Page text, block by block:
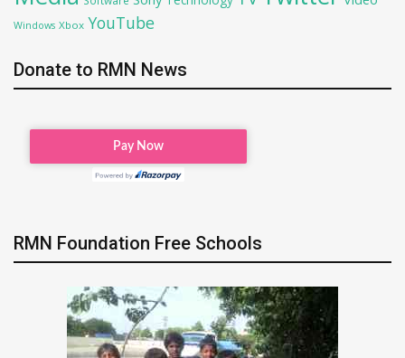
Windows Xbox YouTube
Donate to RMN News
RMN Foundation Free Schools